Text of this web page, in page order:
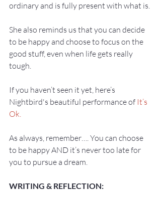
ordinary and is fully present with what is.
She also reminds us that you can decide
to be happy and choose to focus on the
good stuff, even when life gets really
tough.
If you haven’t seen it yet, here’s
Nightbird's beautiful performance of It’s
Ok.
As always, remember…. You can choose
to be happy AND it’s never too late for